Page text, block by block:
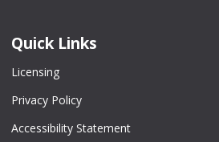
Quick Links
Licensing
Privacy Policy
Accessibility Statement